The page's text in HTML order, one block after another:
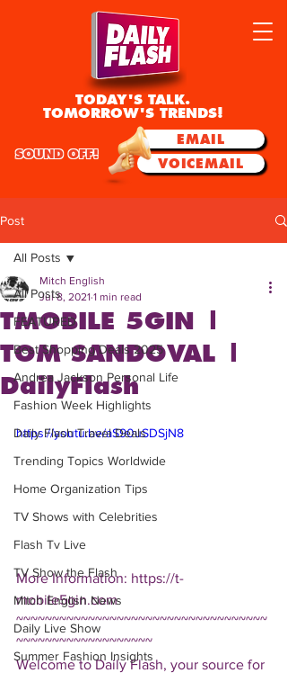
TODAY'S TALK.
TOMORROW'S TRENDS!
EMAIL
VOICEMAIL
SOUND OFF!
Post
All Posts
FEATURED
Best Shopping Deals 2025
Andrea Jackson Personal Life
Fashion Week Highlights
Daily Flash Travel Deals
Trending Topics Worldwide
Home Organization Tips
TV Shows with Celebrities
Flash Tv Live
TV Show the Flash
Mitch English News
Daily Live Show
Summer Fashion Insights
All Posts
TMOBILE 5GIN |
TOM SANDOVAL |
DailyFlash
Mitch English
Jul 8, 2021 1 min read
https://youtu.be/aS90uSDSjN8
More Information: https://t-
mobile5gin.com
~~~~~~~~~~~~~~~~~~~~~~~~~~~~~~~~~~~
~~~~~~~~~~~~~~~~~~~
Welcome to Daily Flash, your source for